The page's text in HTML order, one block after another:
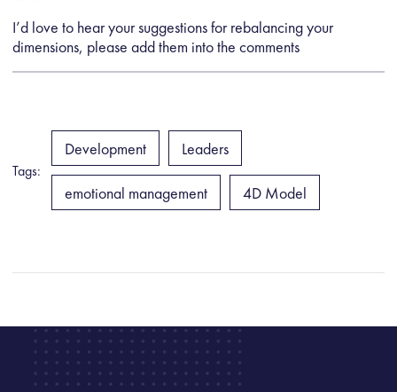
I’d love to hear your suggestions for rebalancing your
dimensions, please add them into the comments
Tags:
Development Leaders
emotional management 4D Model